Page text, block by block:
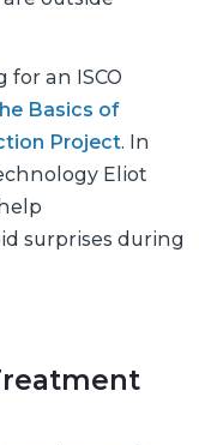
an ISCO
Basics of
Project. In
Eliot
surprises during